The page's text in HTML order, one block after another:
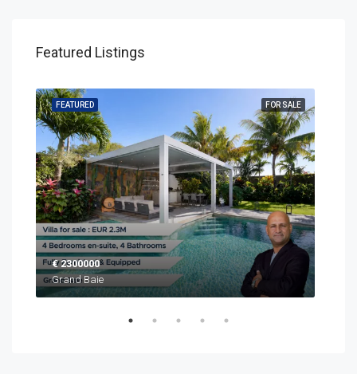
Featured Listings
FOR SALE
FEATURED
€ 2300000
Grand Baie